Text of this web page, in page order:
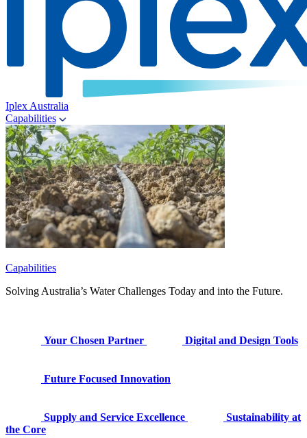
Iplex Australia
Capabilities
Capabilities
Solving Australia’s Water Challenges Today and into the Future.
Your Chosen Partner Digital and Design Tools
Future Focused Innovation
Supply and Service Excellence
Sustainability at
the Core